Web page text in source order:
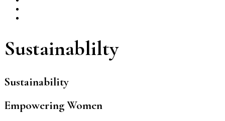
Sustainablilty
Sustainability
Empowering Women